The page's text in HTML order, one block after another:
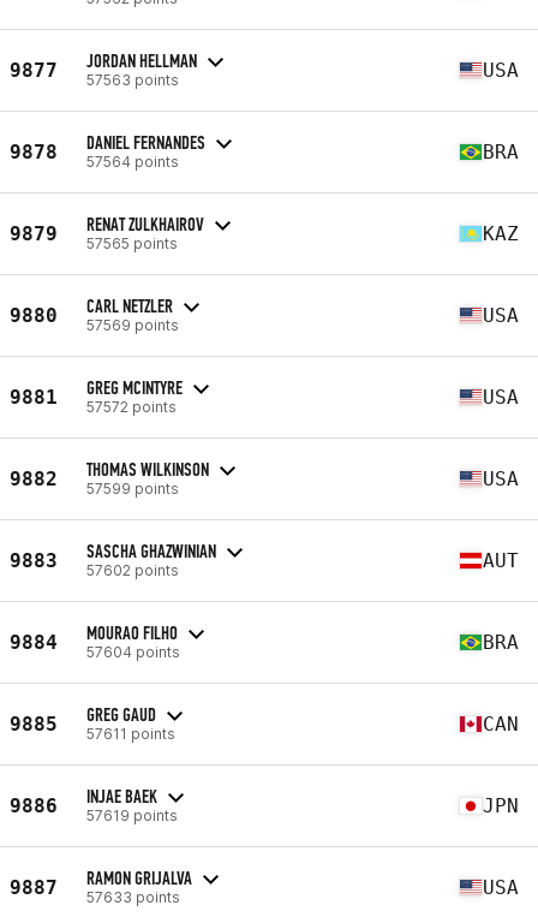
9877 JORDAN HELLMAN
57563 points USA
9878 DANIEL FERNANDES
57564 points BRA
9879 RENAT ZULKHAIROV
57565 points KAZ
9880 CARL NETZLER
57569 points USA
9881 GREG MCINTYRE
57572 points USA
9882 THOMAS WILKINSON
57599 points USA
9883 SASCHA GHAZWINIAN
57602 points AUT
9884 MOURAO FILHO
57604 points BRA
9885 GREG GAUD
57611 points CAN
9886 INJAE BAEK
57619 points JPN
9887 RAMON GRIJALVA
57633 points USA